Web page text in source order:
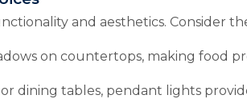
and aesthetics. Consider
on countertops, making food
dining tables, pendant lights